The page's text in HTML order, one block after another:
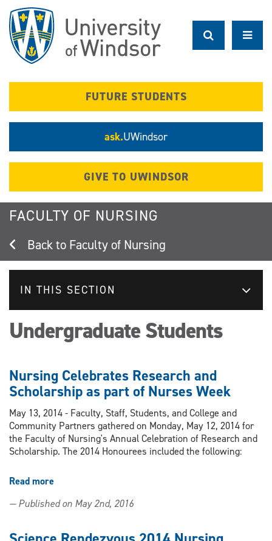
main
content
FUTURE STUDENTS
ask.UWindsor
GIVE TO UWINDSOR
FACULTY OF NURSING
Faculty of Nursing
IN THIS SECTION
Undergraduate Students
Nursing Celebrates Research and
Scholarship as part of Nurses Week
May 13, 2014 - Faculty, Staff, Students, and College and
Community Partners gathered on Monday, May 12, 2014 for
the Faculty of Nursing's Annual Celebration of Research and
Scholarship. The 2014 Honourees included the following:
Read more
Celebrates
and
— Published on May 2nd, 2016